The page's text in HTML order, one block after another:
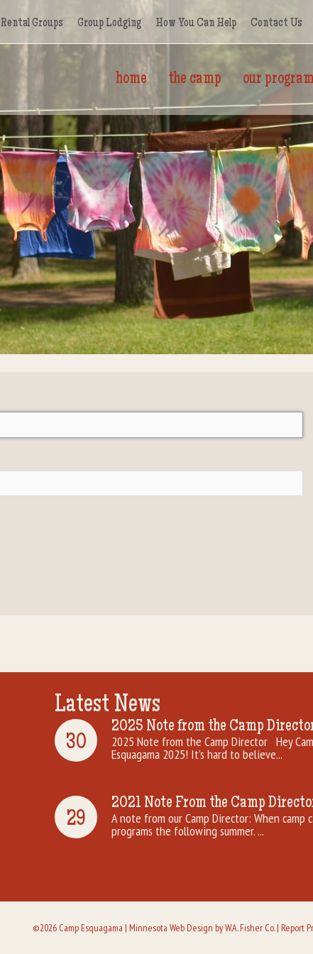
Rental Groups Group Lodging How You Can Help Contact Us
home the camp our
Latest News
30
2025 Note from the Camp
2025 Note from the Camp Director Hey
Esquagama 2025! It’s hard to believe...
29
2021 Note From the Camp
A note from our Camp Director: When
programs the following summer. ...
©2026 Camp Esquagama | Minnesota Web Design by W.A. Fisher Co. | Report